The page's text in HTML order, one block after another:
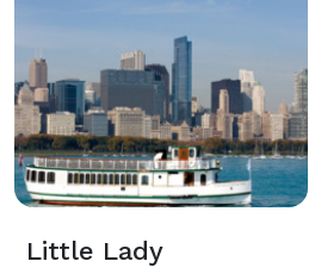
Little Lady